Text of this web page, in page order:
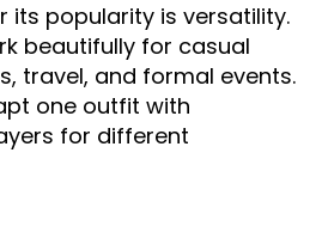
its popularity is versatility.
beautifully for casual
travel, and formal events.
one outfit with
for different